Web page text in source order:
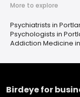
More to explore
Psychiatrists in
Psychologists in
Addiction Medicine
Birdeye for